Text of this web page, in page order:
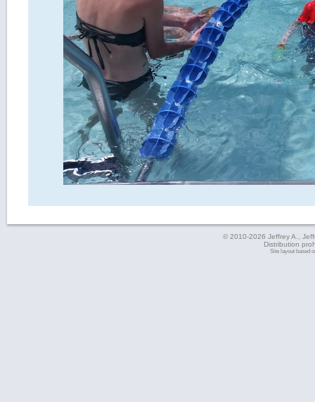
© 2010-2026 Jeffrey A.,
Distribution
Site layout based